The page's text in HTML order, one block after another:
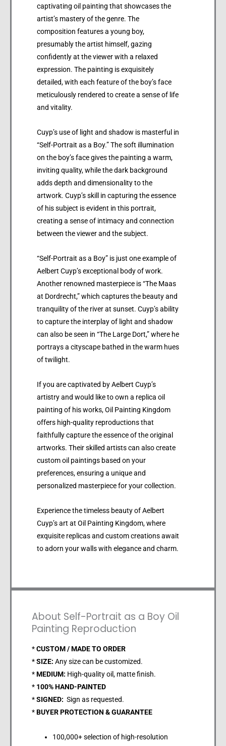
captivating oil painting that showcases the
artist’s mastery of the genre. The
composition features a young boy,
presumably the artist himself, gazing
confidently at the viewer with a relaxed
expression. The painting is exquisitely
detailed, with each feature of the boy’s face
meticulously rendered to create a sense of life
and vitality.
Cuyp’s use of light and shadow is masterful in
“Self-Portrait as a Boy.” The soft illumination
on the boy’s face gives the painting a warm,
inviting quality, while the dark background
adds depth and dimensionality to the
artwork. Cuyp’s skill in capturing the essence
of his subject is evident in this portrait,
creating a sense of intimacy and connection
between the viewer and the subject.
“Self-Portrait as a Boy” is just one example of
Aelbert Cuyp’s exceptional body of work.
Another renowned masterpiece is “The Maas
at Dordrecht,” which captures the beauty and
tranquility of the river at sunset. Cuyp’s ability
to capture the interplay of light and shadow
can also be seen in “The Large Dort,” where he
portrays a cityscape bathed in the warm hues
of twilight.
If you are captivated by Aelbert Cuyp’s
artistry and would like to own a replica oil
painting of his works, Oil Painting Kingdom
offers high-quality reproductions that
faithfully capture the essence of the original
artworks. Their skilled artists can also create
custom oil paintings based on your
preferences, ensuring a unique and
personalized masterpiece for your collection.
Experience the timeless beauty of Aelbert
Cuyp’s art at Oil Painting Kingdom, where
exquisite replicas and custom creations await
to adorn your walls with elegance and charm.
About Self-Portrait as a Boy Oil
Painting Reproduction
*CUSTOM / MADE TO ORDER
*SIZE: Any size can be customized.
*MEDIUM: High-quality oil, matte finish.
* 100% HAND-PAINTED
*SIGNED: Sign as requested.
*BUYER PROTECTION & GUARANTEE
100,000+ selection of high-resolution